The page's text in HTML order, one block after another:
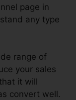
page in
any type
range of
your sales
it will
convert well.